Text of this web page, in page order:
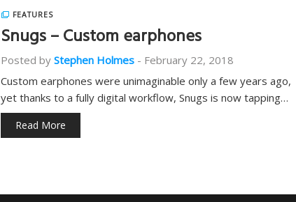
FEATURES
Snugs – Custom earphones
Posted by Stephen Holmes - February 22, 2018
Custom earphones were unimaginable only a few years ago,
yet thanks to a fully digital workflow, Snugs is now tapping…
Read More